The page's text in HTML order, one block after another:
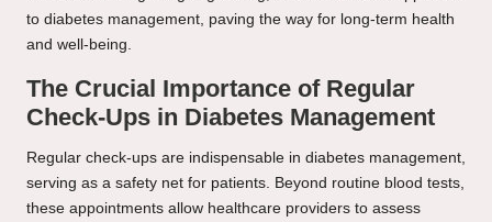
to diabetes management, paving the way for long-term health
and well-being.
The Crucial Importance of Regular
Check-Ups in Diabetes Management
Regular check-ups are indispensable in diabetes management,
serving as a safety net for patients. Beyond routine blood tests,
these appointments allow healthcare providers to assess